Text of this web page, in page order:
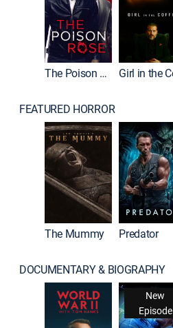
The Poison Rose
FEATURED HORROR
The Mummy Predator
DOCUMENTARY & BIOGRAPHY
New
Episode